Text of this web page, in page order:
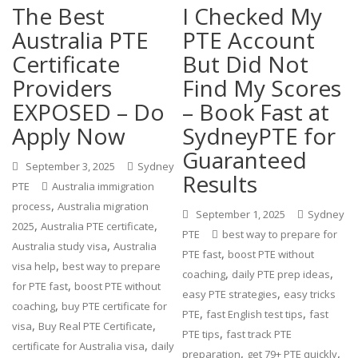
The Best
Australia PTE
Certificate
Providers
EXPOSED – Do
Apply Now
September 3, 2025
Sydney
PTE
Australia immigration
process,Australia migration
2025,Australia PTE certificate,
Australia study visa,Australia
visa help, best way to prepare
for PTE fast, boost PTE without
coaching, buy PTE certificate for
visa, Buy Real PTE Certificate,
certificate for Australia visa, daily
I Checked My
PTE Account
But Did Not
Find My Scores
– Book Fast at
SydneyPTE for
Guaranteed
Results
September 1, 2025
Sydney
PTE
best way to prepare for
PTE fast, boost PTE without
coaching, daily PTE prep ideas,
easy PTE strategies, easy tricks
PTE,fast English test tips,fast
PTE tips,fast track PTE
preparation, get 79+ PTE quickly,